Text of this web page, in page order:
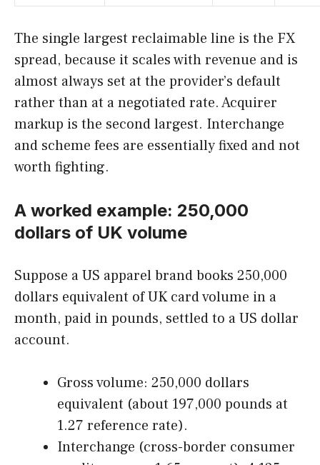
The single largest reclaimable line is the FX
spread, because it scales with revenue and is
almost always set at the provider’s default
rather than at a negotiated rate. Acquirer
markup is the second largest. Interchange
and scheme fees are essentially fixed and not
worth fighting.
A worked example: 250,000
dollars of UK volume
Suppose a US apparel brand books 250,000
dollars equivalent of UK card volume in a
month, paid in pounds, settled to a US dollar
account.
Gross volume: 250,000 dollars
equivalent (about 197,000 pounds at
1.27 reference rate).
Interchange (cross-border consumer